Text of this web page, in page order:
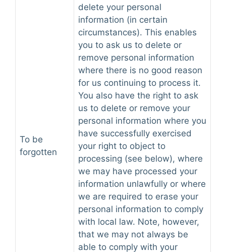
To be
forgotten
delete your personal
information (in certain
circumstances). This enables
you to ask us to delete or
remove personal information
where there is no good reason
for us continuing to process it.
You also have the right to ask
us to delete or remove your
personal information where you
have successfully exercised
your right to object to
processing (see below), where
we may have processed your
information unlawfully or where
we are required to erase your
personal information to comply
with local law. Note, however,
that we may not always be
able to comply with your